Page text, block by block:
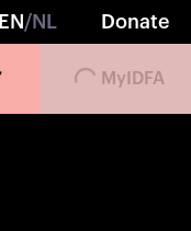
EN /NL Donate
Loading...
MyIDFA